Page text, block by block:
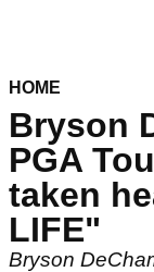
HOME
Bryson
PGA
taken
LIFE"
Bryson